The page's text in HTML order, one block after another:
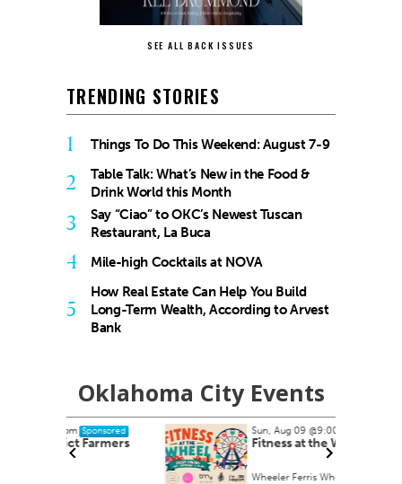
SEE ALL BACK ISSUES
TRENDING STORIES
1 Things To Do This Weekend: August 7-9
2
Table Talk: What’s New in the Food &
Drink World this Month
3
Say “Ciao” to OKC’s Newest Tuscan
Restaurant, La Buca
4 Mile-high Cocktails at NOVA
5
How Real Estate Can Help You Build
Long-Term Wealth, According to Arvest
Bank
Oklahoma City Events
Sun, Aug 09@9:00am Sponsored
Fitness at the Wheel
Wheeler Ferris Wheel